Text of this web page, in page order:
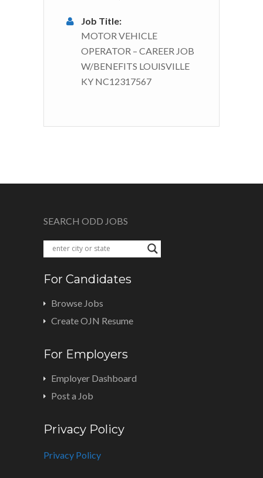
Job Title:
MOTOR VEHICLE
OPERATOR – CAREER JOB
W/BENEFITS LOUISVILLE
KY NC12317567
SEARCH ODD JOBS
For Candidates
Browse Jobs
Create OJN Resume
For Employers
Employer Dashboard
Post a Job
Privacy Policy
Privacy Policy